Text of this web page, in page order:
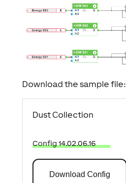
Download the sample file:
Dust Collection
Config 14.02.06.16
Download Config